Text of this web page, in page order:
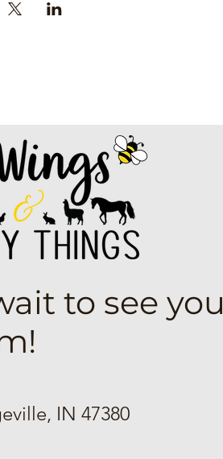
to see you
IN 47380